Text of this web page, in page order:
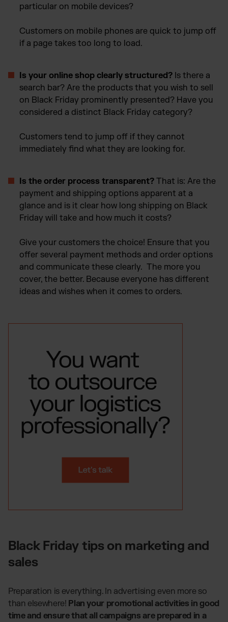
particular on mobile devices?
Customers on mobile phones are quick to jump off
if a page takes too long to load.
Is your online shop clearly structured? Is there a
search bar? Are the products that you wish to sell
on Black Friday prominently presented? Have you
considered a distinct Black Friday category?
Customers tend to jump off if they cannot
immediately find what they are looking for.
Is the order process transparent? That is: Are the
payment and shipping options apparent at a
glance and is it clear how long shipping on Black
Friday will take and how much it costs?
Give your customers the choice! Ensure that you
offer several payment methods and order options
and communicate these clearly. The more you
cover, the better. Because everyone has different
ideas and wishes when it comes to orders.
Black Friday tips on marketing and
sales
Preparation is everything. In advertising even more so
than elsewhere! Plan your promotional activities in good
time and ensure that all campaigns are prepared in a